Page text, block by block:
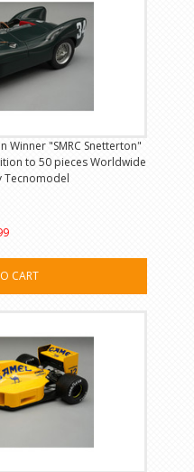
Winner "SMRC Snetterton"
to 50 pieces Worldwide
Tecnomodel
CART